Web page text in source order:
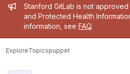
Admin message
Stanford GitLab is not approved
and Protected Health
information, see FAQ.
ExploreTopicspuppet